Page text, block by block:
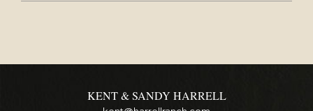
KENT & SANDY HARRELL